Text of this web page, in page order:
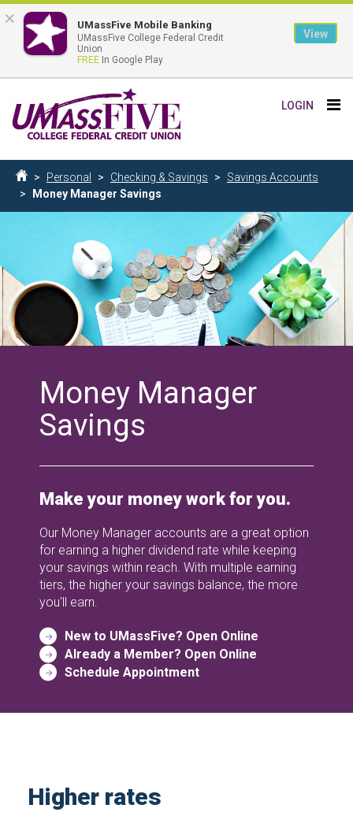
to
main
content
LOGIN
Breadcrumb
Home
Personal Checking & Savings
Savings Accounts
Money Manager Savings
Money Manager
Savings
Make your money work for you.
Our Money Manager accounts are a great option
for earning a higher dividend rate while keeping
your savings within reach. With multiple earning
tiers, the higher your savings balance, the more
you'll earn.
New to UMassFive? Open Online
Already a Member? Open Online
Schedule Appointment
Higher rates
× UMassFive Mobile Banking
UMassFive College Federal Credit
Union
FREE In Google Play
View